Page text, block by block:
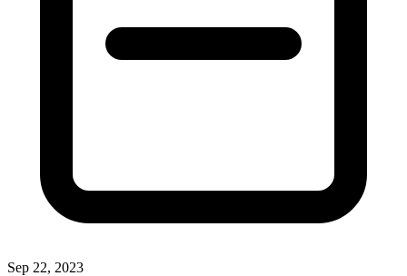
Sep 22, 2023